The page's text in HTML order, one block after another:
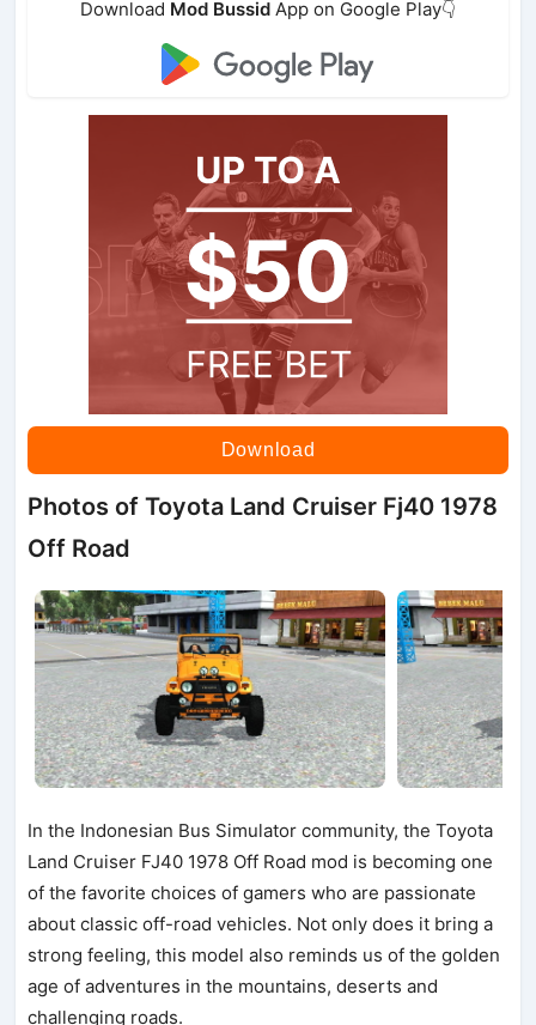
Download Mod Bussid App on Google Play👇
Download
Photos of Toyota Land Cruiser Fj40 1978
Off Road
In the Indonesian Bus Simulator community, the Toyota
Land Cruiser FJ40 1978 Off Road mod is becoming one
of the favorite choices of gamers who are passionate
about classic off-road vehicles. Not only does it bring a
strong feeling, this model also reminds us of the golden
age of adventures in the mountains, deserts and
challenging roads.